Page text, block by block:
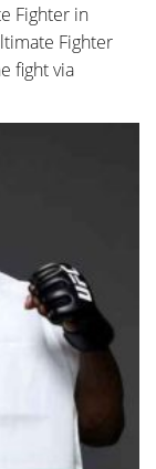
Fighter in
Fighter
fight via